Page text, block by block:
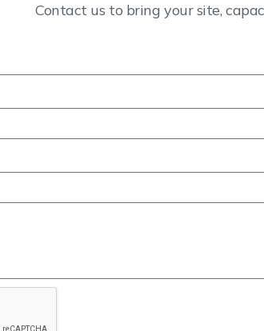
Contact us to bring your site,